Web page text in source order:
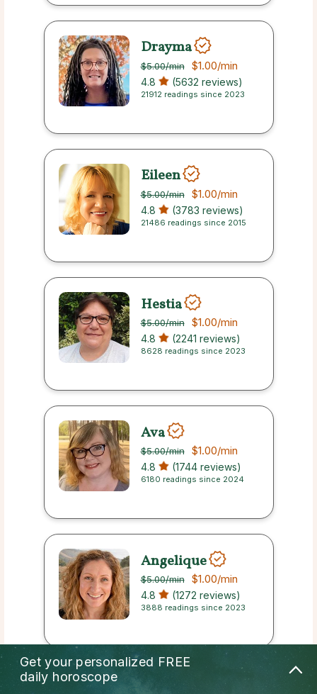
Drayma
$5.00/min $1.00/min
4.8 (5632 reviews)
21912 readings since 2023
Eileen
$5.00/min $1.00/min
4.8 (3783 reviews)
21486 readings since 2015
Hestia
$5.00/min $1.00/min
4.8 (2241 reviews)
8628 readings since 2023
Ava
$5.00/min $1.00/min
4.8 (1744 reviews)
6180 readings since 2024
Angelique
$5.00/min $1.00/min
4.8 (1272 reviews)
3888 readings since 2023
Jersey
Get your personalized FREE
daily horoscope